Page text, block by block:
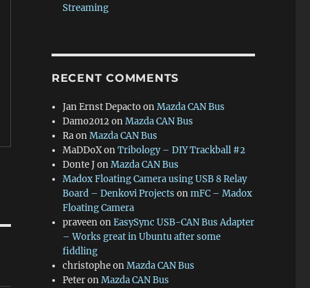
Streaming
RECENT COMMENTS
Jan Ernst DepactoonMazda CAN Bus
Damo2012onMazda CAN Bus
RaonMazda CAN Bus
MaDDoXonTribology – DIY Trackball #2
Donte JonMazda CAN Bus
Madox Floating Camera using USB 8 Relay
Board – Denkovi Projects onmFC – Madox
Floating Camera
praveenonEasySync USB-CAN Bus Adapter
– Works great in Ubuntu after some
fiddling
christopheonMazda CAN Bus
PeteronMazda CAN Bus